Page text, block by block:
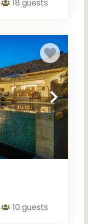
fine linens,
in the
our Puertos
Cabos
If your stay
While
personal with
species, it’s
waters
offers easy
18 guests
10 guests